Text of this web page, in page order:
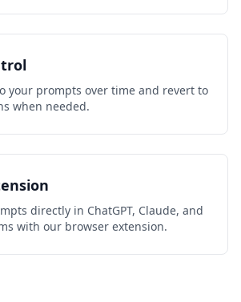
your prompts over time and revert to
when needed.
directly in ChatGPT, Claude, and
with our browser extension.